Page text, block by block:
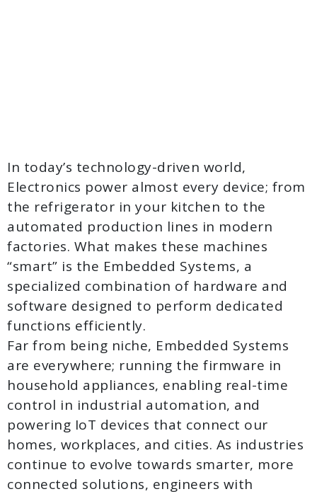
In today’s technology-driven world,
Electronics power almost every device; from
the refrigerator in your kitchen to the
automated production lines in modern
factories. What makes these machines
“smart” is the Embedded Systems, a
specialized combination of hardware and
software designed to perform dedicated
functions efficiently.
Far from being niche, Embedded Systems
are everywhere; running the firmware in
household appliances, enabling real-time
control in industrial automation, and
powering IoT devices that connect our
homes, workplaces, and cities. As industries
continue to evolve towards smarter, more
connected solutions, engineers with